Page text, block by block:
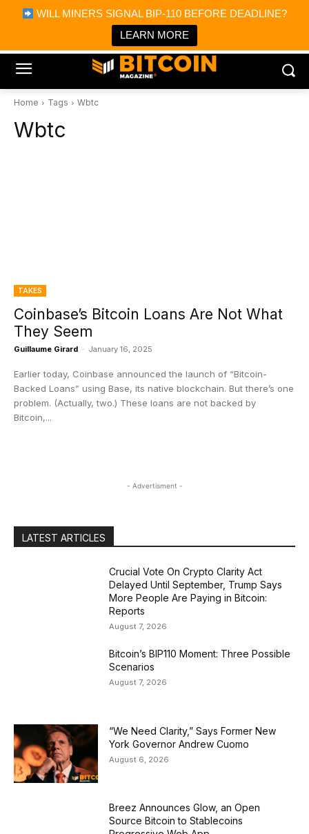
WILL MINERS SIGNAL BIP-110 BEFORE DEADLINE?
LEARN MORE
Bitcoin Magazine News
Bitcoin Magazine
Portfolio Tracker & Media
Home Tags Wbtc
Wbtc
TAKES
Coinbase’s Bitcoin Loans Are Not What
They Seem
Guillaume Girard - January 16, 2025
Earlier today, Coinbase announced the launch of “Bitcoin-
Backed Loans” using Base, its native blockchain. But there’s one
problem. (Actually, two.) These loans are not backed by
Bitcoin,...
- Advertisment -
LATEST ARTICLES
Crucial Vote On Crypto Clarity Act
Delayed Until September, Trump Says
More People Are Paying in Bitcoin:
Reports
August 7, 2026
Bitcoin’s BIP110 Moment: Three Possible
Scenarios
August 7, 2026
“We Need Clarity,” Says Former New
York Governor Andrew Cuomo
August 6, 2026
Breez Announces Glow, an Open
Source Bitcoin to Stablecoins